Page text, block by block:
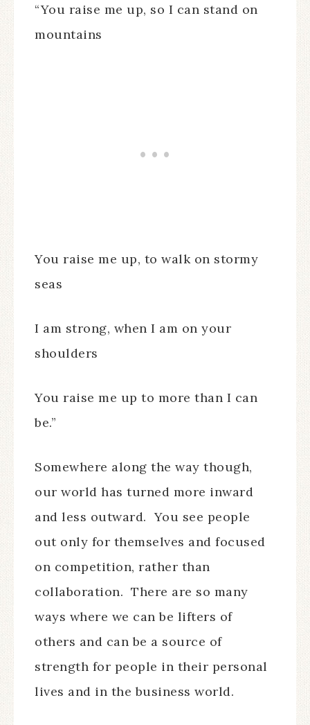
“You raise me up, so I can stand on
mountains
You raise me up, to walk on stormy
seas
I am strong, when I am on your
shoulders
You raise me up to more than I can
be.”
Somewhere along the way though,
our world has turned more inward
and less outward. You see people
out only for themselves and focused
on competition, rather than
collaboration. There are so many
ways where we can be lifters of
others and can be a source of
strength for people in their personal
lives and in the business world.